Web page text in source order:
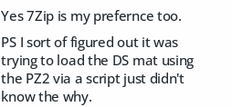
Yes 7Zip is my prefernce too.
PS I sort of figured out it was
trying to load the DS mat using
the PZ2 via a script just didn't
know the why.